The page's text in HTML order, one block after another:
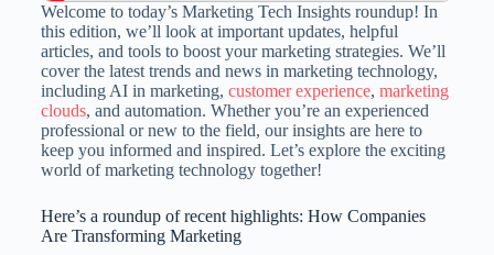
Welcome to today’s Marketing Tech Insights roundup! In
this edition, we’ll look at important updates, helpful
articles, and tools to boost your marketing strategies. We’ll
cover the latest trends and news in marketing technology,
including AI in marketing, customer experience, marketing
clouds, and automation. Whether you’re an experienced
professional or new to the field, our insights are here to
keep you informed and inspired. Let’s explore the exciting
world of marketing technology together!
Here’s a roundup of recent highlights: How Companies
Are Transforming Marketing